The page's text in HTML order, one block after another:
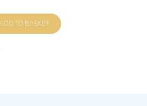
ADD TO BASKET